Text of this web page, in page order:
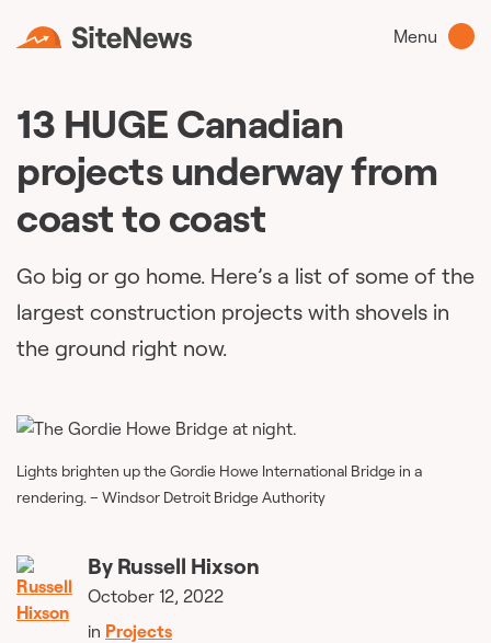
Menu
13 HUGE Canadian
projects underway from
coast to coast
Go big or go home. Here’s a list of some of the
largest construction projects with shovels in
the ground right now.
Lights brighten up the Gordie Howe International Bridge in a
rendering. – Windsor Detroit Bridge Authority
By Russell Hixson
October 12, 2022
in Projects